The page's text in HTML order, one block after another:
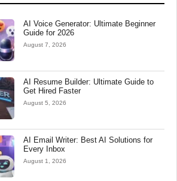
AI Voice Generator: Ultimate Beginner
Guide for 2026
August 7, 2026
AI Resume Builder: Ultimate Guide to
Get Hired Faster
August 5, 2026
AI Email Writer: Best AI Solutions for
Every Inbox
August 1, 2026